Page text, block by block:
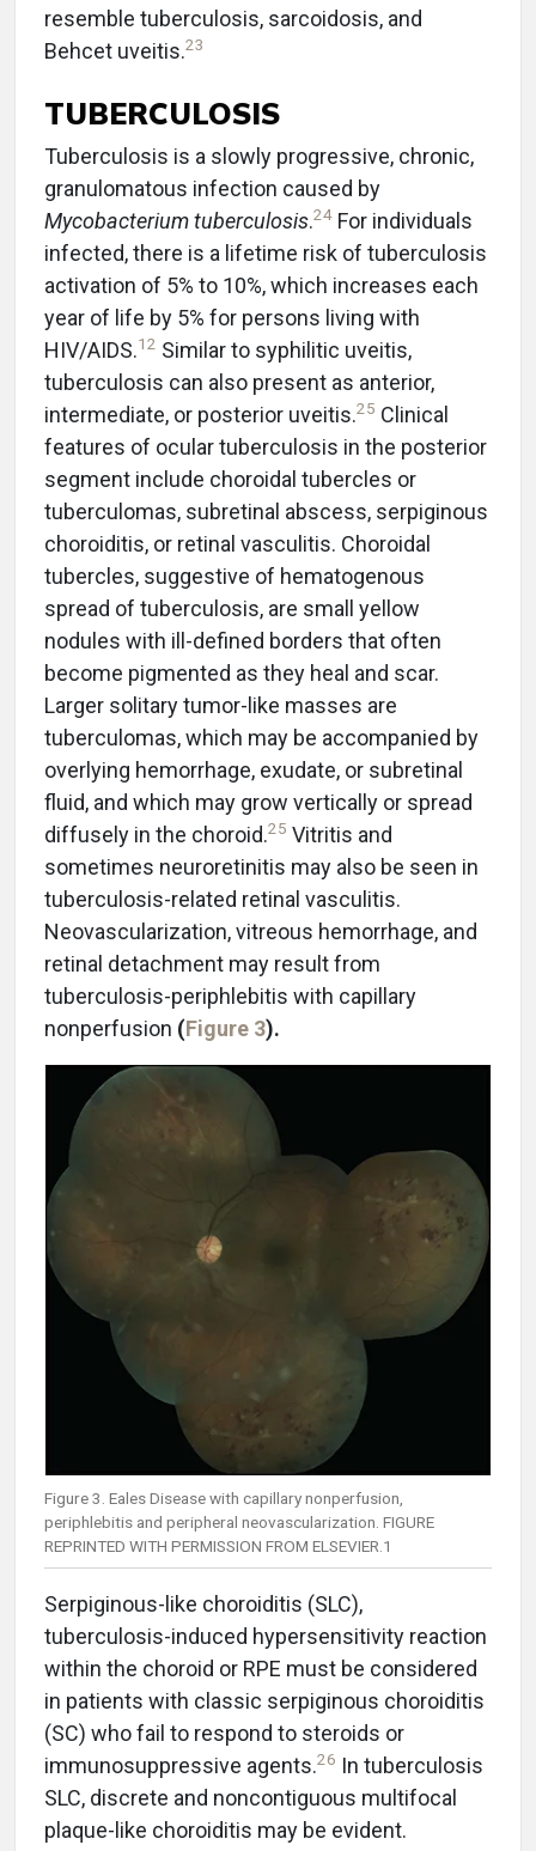
resemble tuberculosis, sarcoidosis, and
Behcet uveitis.23
TUBERCULOSIS
Tuberculosis is a slowly progressive, chronic,
granulomatous infection caused by
Mycobacterium tuberculosis.24 For individuals
infected, there is a lifetime risk of tuberculosis
activation of 5% to 10%, which increases each
year of life by 5% for persons living with
HIV/AIDS.12 Similar to syphilitic uveitis,
tuberculosis can also present as anterior,
intermediate, or posterior uveitis.25 Clinical
features of ocular tuberculosis in the posterior
segment include choroidal tubercles or
tuberculomas, subretinal abscess, serpiginous
choroiditis, or retinal vasculitis. Choroidal
tubercles, suggestive of hematogenous
spread of tuberculosis, are small yellow
nodules with ill-defined borders that often
become pigmented as they heal and scar.
Larger solitary tumor-like masses are
tuberculomas, which may be accompanied by
overlying hemorrhage, exudate, or subretinal
fluid, and which may grow vertically or spread
diffusely in the choroid.25 Vitritis and
sometimes neuroretinitis may also be seen in
tuberculosis-related retinal vasculitis.
Neovascularization, vitreous hemorrhage, and
retinal detachment may result from
tuberculosis-periphlebitis with capillary
nonperfusion (Figure 3).
Figure 3. Eales Disease with capillary nonperfusion,
periphlebitis and peripheral neovascularization. FIGURE
REPRINTED WITH PERMISSION FROM ELSEVIER.1
Serpiginous-like choroiditis (SLC),
tuberculosis-induced hypersensitivity reaction
within the choroid or RPE must be considered
in patients with classic serpiginous choroiditis
(SC) who fail to respond to steroids or
immunosuppressive agents.26 In tuberculosis
SLC, discrete and noncontiguous multifocal
plaque-like choroiditis may be evident.